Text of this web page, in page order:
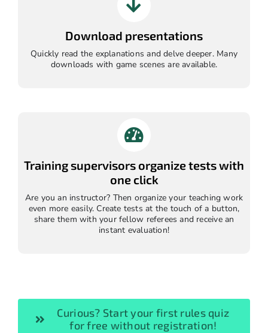
Download presentations
Quickly read the explanations and delve deeper. Many
downloads with game scenes are available.
Training supervisors organize tests with
one click
Are you an instructor? Then organize your teaching work
even more easily. Create tests at the touch of a button,
share them with your fellow referees and receive an
instant evaluation!
Curious? Start your first rules quiz
for free without registration!